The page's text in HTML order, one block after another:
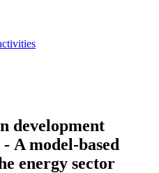
development
A model-based
energy sector